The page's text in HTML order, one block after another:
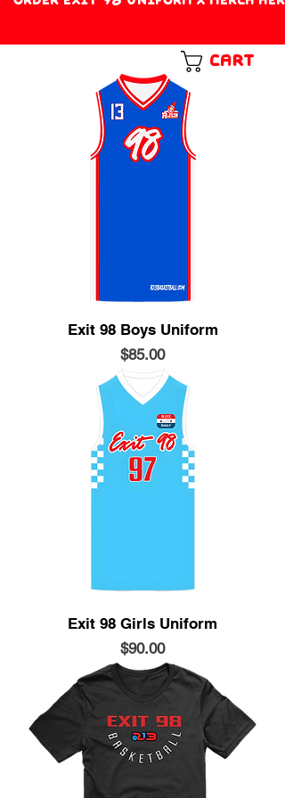
Exit 98 Boys Uniform
Price
$85.00
Exit 98 Girls Uniform
Price
$90.00
Cart